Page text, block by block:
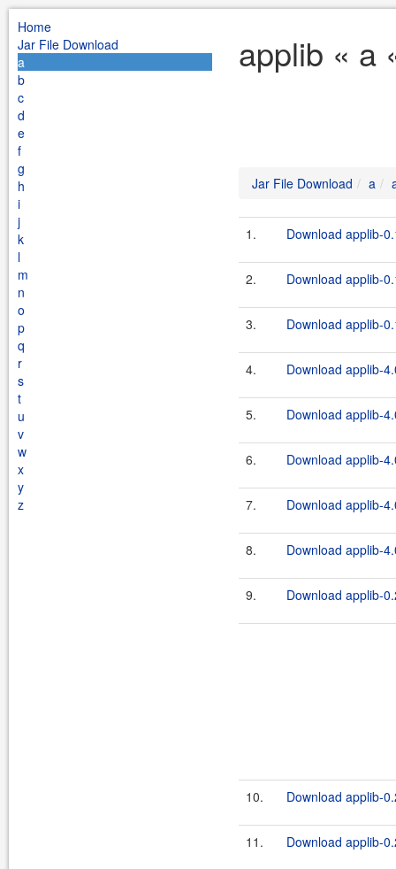
Home
Jar File Download
a
b
c
d
e
f
g
h
i
j
k
l
m
n
o
p
q
r
s
t
u
v
w
x
y
z
applib « a
Jar File Download a
1. Download applib-
2. Download applib-
3. Download applib-
4. Download applib-
5. Download applib-
6. Download applib-
7. Download applib-
8. Download applib-
9. Download applib-
10. Download applib-
11. Download applib-